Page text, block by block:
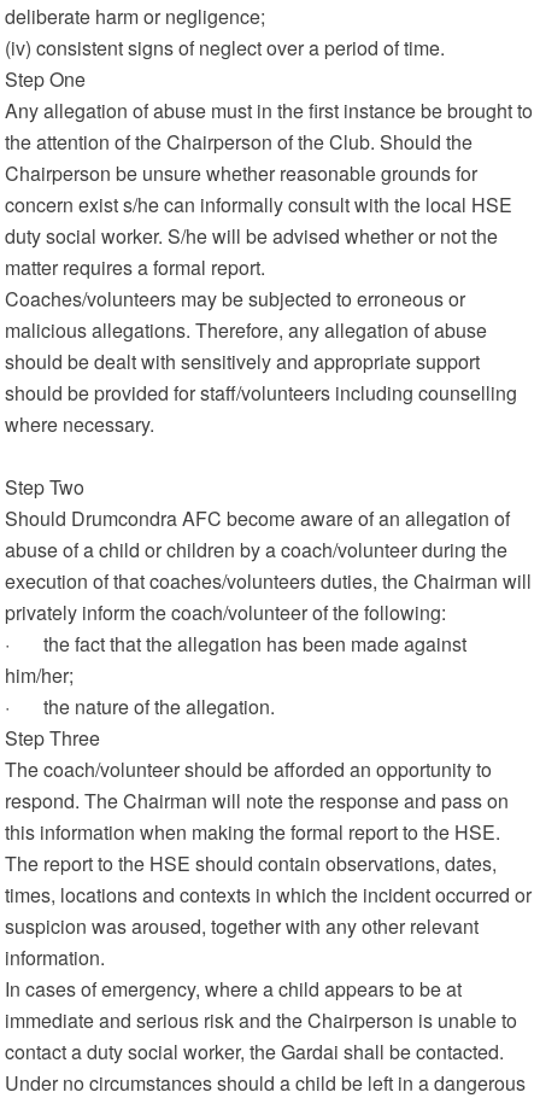
deliberate harm or negligence;
(iv) consistent signs of neglect over a period of time.
Step One
Any allegation of abuse must in the first instance be brought to
the attention of the Chairperson of the Club. Should the
Chairperson be unsure whether reasonable grounds for
concern exist s/he can informally consult with the local HSE
duty social worker. S/he will be advised whether or not the
matter requires a formal report.
Coaches/volunteers may be subjected to erroneous or
malicious allegations. Therefore, any allegation of abuse
should be dealt with sensitively and appropriate support
should be provided for staff/volunteers including counselling
where necessary.
Step Two
Should Drumcondra AFC become aware of an allegation of
abuse of a child or children by a coach/volunteer during the
execution of that coaches/volunteers duties, the Chairman will
privately inform the coach/volunteer of the following:
· the fact that the allegation has been made against
him/her;
· the nature of the allegation.
Step Three
The coach/volunteer should be afforded an opportunity to
respond. The Chairman will note the response and pass on
this information when making the formal report to the HSE.
The report to the HSE should contain observations, dates,
times, locations and contexts in which the incident occurred or
suspicion was aroused, together with any other relevant
information.
In cases of emergency, where a child appears to be at
immediate and serious risk and the Chairperson is unable to
contact a duty social worker, the Gardai shall be contacted.
Under no circumstances should a child be left in a dangerous